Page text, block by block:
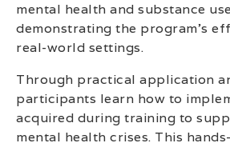
mental health and substance
demonstrating the program’s
real-world settings.
Through practical application
participants learn how to
acquired during training to
mental health crises. This